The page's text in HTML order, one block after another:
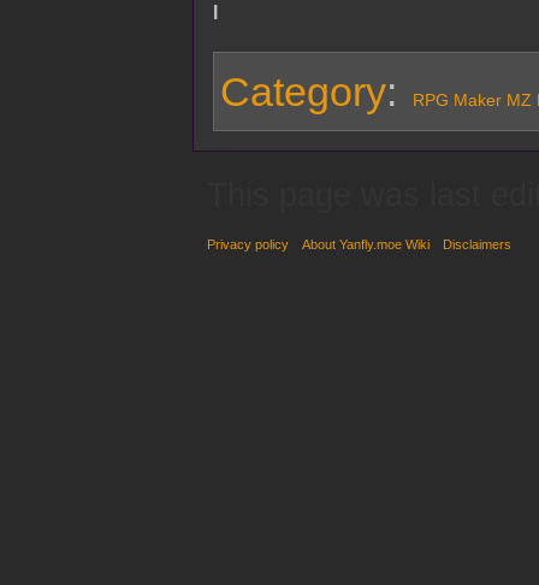
I
Category: RPG Maker MZ
Privacy policy About Yanfly.moe Wiki Disclaimers